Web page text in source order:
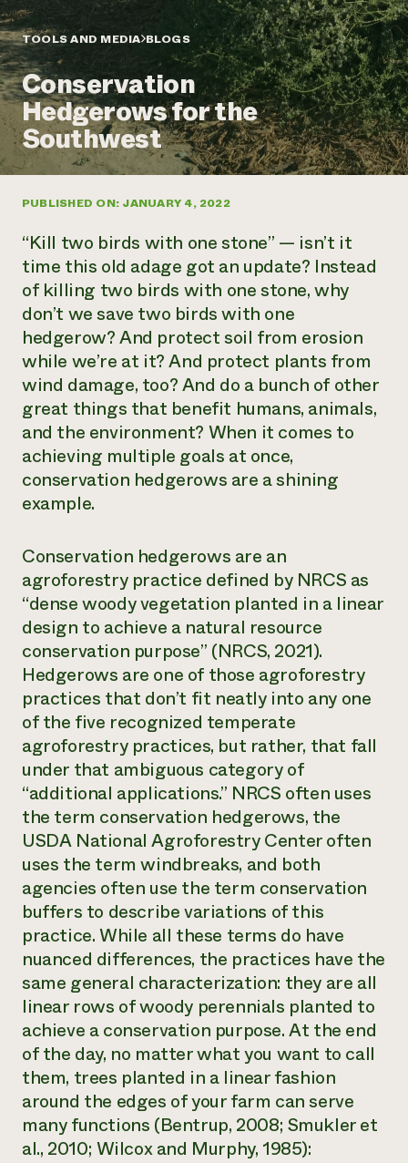
Annual Reports and Financials
Impact Stories
2024 Impact
Report
READ REPORT
Latinos in Agriculture
Local Food Systems
Urban Agriculture
Women in Agriculture
Electronics Recycling Annual Event
NorthWestern Energy Rebate Program
Commercial Energy Services
Residential Energy Services
LIHEAP
AgriSolar Clearinghouse
Blog
Podcasts
Publications
Short Courses
Videos
News
Internship Hub
Find an Internship
Recruit an Intern
Corporate Partnerships
Donate
Planned Giving
Newsletter
Media Inquiries
contributes to
community
resilience
DONATE NOW
TOOLS AND MEDIA BLOGS
Conservation
Hedgerows for the
Southwest
PUBLISHED ON: JANUARY 4, 2022
“Kill two birds with one stone” — isn’t it
time this old adage got an update? Instead
of killing two birds with one stone, why
don’t we save two birds with one
hedgerow? And protect soil from erosion
while we’re at it? And protect plants from
wind damage, too? And do a bunch of other
great things that benefit humans, animals,
and the environment? When it comes to
achieving multiple goals at once,
conservation hedgerows are a shining
example.
Conservation hedgerows are an
agroforestry practice defined by NRCS as
“dense woody vegetation planted in a linear
design to achieve a natural resource
conservation purpose” (NRCS, 2021).
Hedgerows are one of those agroforestry
practices that don’t fit neatly into any one
of the five recognized temperate
agroforestry practices, but rather, that fall
under that ambiguous category of
“additional applications.” NRCS often uses
the term conservation hedgerows, the
USDA National Agroforestry Center often
uses the termwindbreaks, and both
agencies often use the term conservation
buffers to describe variations of this
practice. While all these terms do have
nuanced differences, the practices have the
same general characterization: they are all
linear rows of woody perennials planted to
achieve a conservation purpose. At the end
of the day, no matter what you want to call
them, trees planted in a linear fashion
around the edges of your farm can serve
many functions (Bentrup, 2008; Smukler et
al., 2010; Wilcox and Murphy, 1985):